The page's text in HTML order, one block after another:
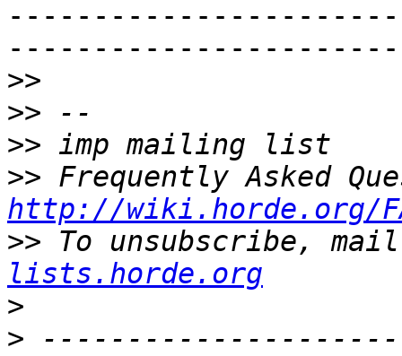
>>
>>
>>
>>
http://wiki.horde.org/
>> To unsubscribe,
lists.horde.org
>
>